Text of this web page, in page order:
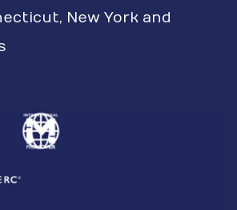
New York and